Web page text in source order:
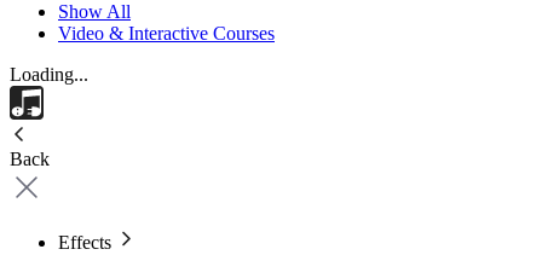
Show All
Video & Interactive Courses
Loading...
Back
Effects